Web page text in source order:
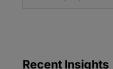
Recent Insights